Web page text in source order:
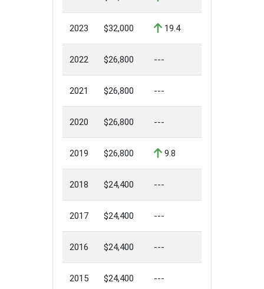
2023 $32,000 19.4
2022 $26,800 ---
2021 $26,800 ---
2020 $26,800 ---
2019 $26,800 9.8
2018 $24,400 ---
2017 $24,400 ---
2016 $24,400 ---
2015 $24,400 ---